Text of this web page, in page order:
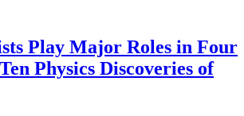
Play Major Roles in Four
Physics Discoveries of